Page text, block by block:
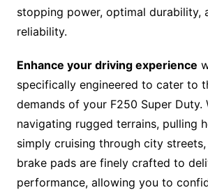
stopping power, optimal durability,
reliability.
Enhance your driving experience
specifically engineered to cater to
demands of your F250 Super Duty.
navigating rugged terrains, pulling
simply cruising through city
brake pads are finely crafted to
performance, allowing you to